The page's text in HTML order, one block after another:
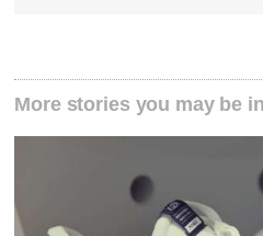
More stories you may be